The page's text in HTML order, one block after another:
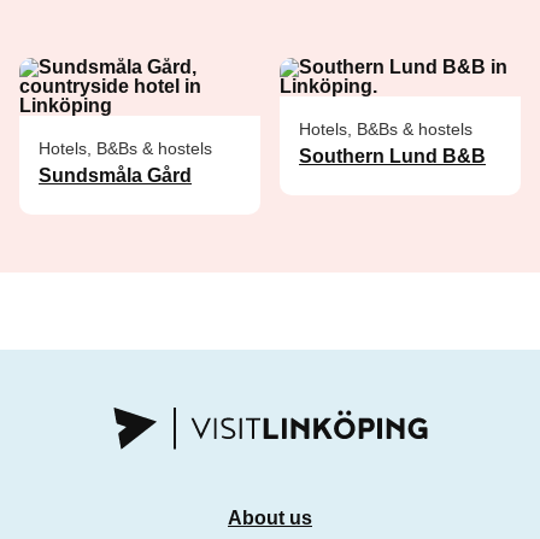
Hotels, B&Bs & hostels
Sundsmåla Gård
Hotels, B&Bs & hostels
Southern Lund B&B
About us